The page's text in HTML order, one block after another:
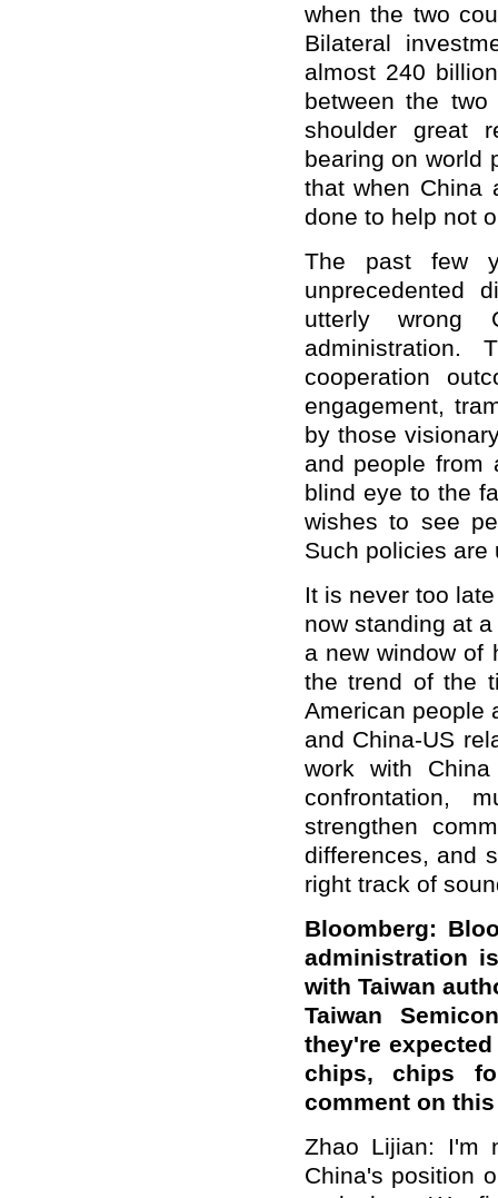
when the two
Bilateral
almost 240
between the
shoulder great
bearing on world
that when China
done to help not
The past few
unprecedented
utterly wrong
cooperation
engagement,
by those
and people from
blind eye to the
wishes to see
Such policies are
It is never too
now standing at
a new window of
the trend of the
American people
and China-US
work with
confrontation,
strengthen
differences, and
right track of
Bloomberg:
administration
with Taiwan
Taiwan
they're
chips, chips
comment on
Zhao Lijian: I'm
China's position